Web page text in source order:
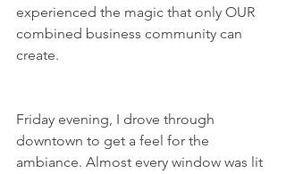
experienced the magic that only OUR
combined business community can
create.
Friday evening, I drove through
downtown to get a feel for the
ambiance. Almost every window was lit